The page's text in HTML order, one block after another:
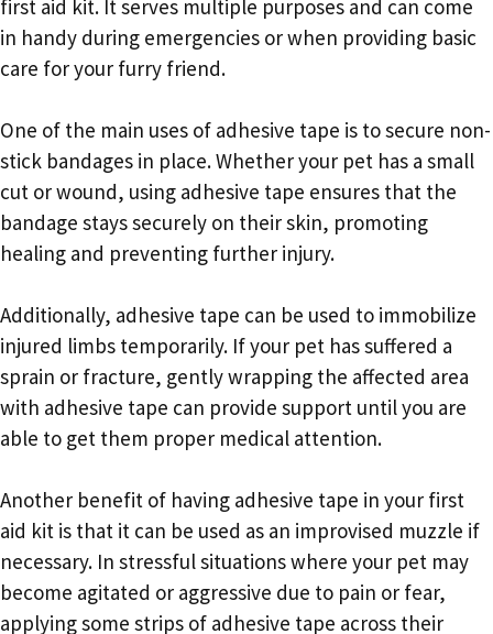
first aid kit. It serves multiple purposes and can come
in handy during emergencies or when providing basic
care for your furry friend.
One of the main uses of adhesive tape is to secure non-
stick bandages in place. Whether your pet has a small
cut or wound, using adhesive tape ensures that the
bandage stays securely on their skin, promoting
healing and preventing further injury.
Additionally, adhesive tape can be used to immobilize
injured limbs temporarily. If your pet has suffered a
sprain or fracture, gently wrapping the affected area
with adhesive tape can provide support until you are
able to get them proper medical attention.
Another benefit of having adhesive tape in your first
aid kit is that it can be used as an improvised muzzle if
necessary. In stressful situations where your pet may
become agitated or aggressive due to pain or fear,
applying some strips of adhesive tape across their